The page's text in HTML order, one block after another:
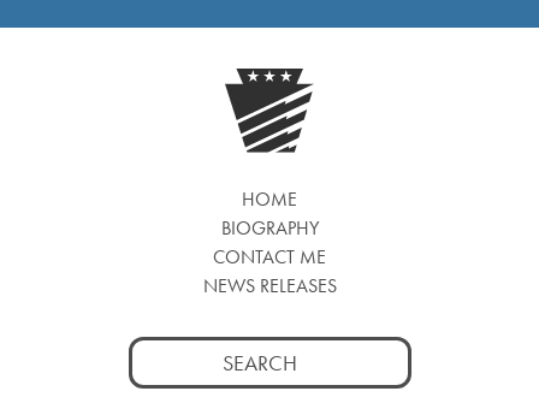
HOME
BIOGRAPHY
CONTACT ME
NEWS RELEASES
Search
for: